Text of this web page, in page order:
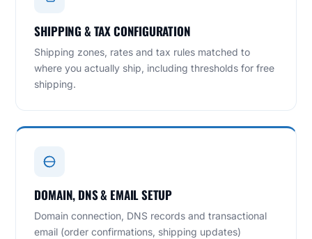
SHIPPING & TAX CONFIGURATION
Shipping zones, rates and tax rules matched to
where you actually ship, including thresholds for free
shipping.
DOMAIN, DNS & EMAIL SETUP
Domain connection, DNS records and transactional
email (order confirmations, shipping updates)